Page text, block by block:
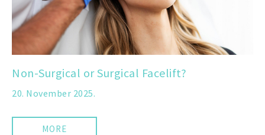
Non-Surgical or Surgical Facelift?
20. November 2025.
MORE